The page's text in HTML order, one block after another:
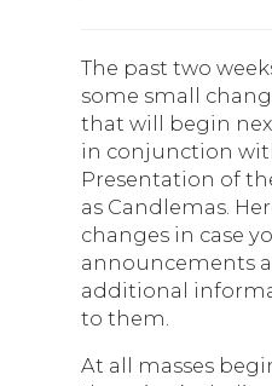
The past two
some small
that will begin
in conjunction
Presentation of
as Candlemas.
changes in case
announcements
additional
to them.
At all masses